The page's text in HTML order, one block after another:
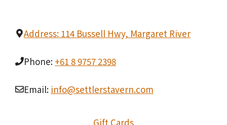
Address: 114 Bussell Hwy, Margaret River
Phone: +61 8 9757 2398
Email: info@settlerstavern.com
Gift Cards